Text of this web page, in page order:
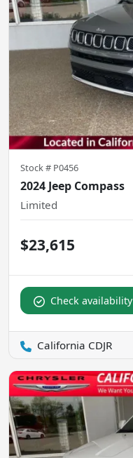
Stock # P0456
2024 Jeep Compass
Limited
$23,615
Check availability
California CDJR